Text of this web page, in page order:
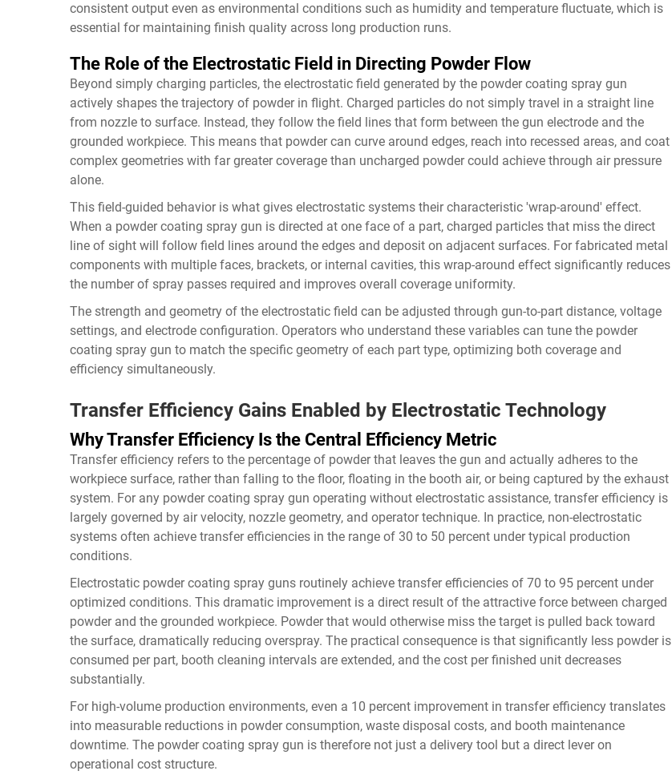
consistent output even as environmental conditions such as humidity and temperature fluctuate, which is
essential for maintaining finish quality across long production runs.
The Role of the Electrostatic Field in Directing Powder Flow
Beyond simply charging particles, the electrostatic field generated by the powder coating spray gun
actively shapes the trajectory of powder in flight. Charged particles do not simply travel in a straight line
from nozzle to surface. Instead, they follow the field lines that form between the gun electrode and the
grounded workpiece. This means that powder can curve around edges, reach into recessed areas, and coat
complex geometries with far greater coverage than uncharged powder could achieve through air pressure
alone.
This field-guided behavior is what gives electrostatic systems their characteristic 'wrap-around' effect.
When a powder coating spray gun is directed at one face of a part, charged particles that miss the direct
line of sight will follow field lines around the edges and deposit on adjacent surfaces. For fabricated metal
components with multiple faces, brackets, or internal cavities, this wrap-around effect significantly reduces
the number of spray passes required and improves overall coverage uniformity.
The strength and geometry of the electrostatic field can be adjusted through gun-to-part distance, voltage
settings, and electrode configuration. Operators who understand these variables can tune the powder
coating spray gun to match the specific geometry of each part type, optimizing both coverage and
efficiency simultaneously.
Transfer Efficiency Gains Enabled by Electrostatic Technology
Why Transfer Efficiency Is the Central Efficiency Metric
Transfer efficiency refers to the percentage of powder that leaves the gun and actually adheres to the
workpiece surface, rather than falling to the floor, floating in the booth air, or being captured by the exhaust
system. For any powder coating spray gun operating without electrostatic assistance, transfer efficiency is
largely governed by air velocity, nozzle geometry, and operator technique. In practice, non-electrostatic
systems often achieve transfer efficiencies in the range of 30 to 50 percent under typical production
conditions.
Electrostatic powder coating spray guns routinely achieve transfer efficiencies of 70 to 95 percent under
optimized conditions. This dramatic improvement is a direct result of the attractive force between charged
powder and the grounded workpiece. Powder that would otherwise miss the target is pulled back toward
the surface, dramatically reducing overspray. The practical consequence is that significantly less powder is
consumed per part, booth cleaning intervals are extended, and the cost per finished unit decreases
substantially.
For high-volume production environments, even a 10 percent improvement in transfer efficiency translates
into measurable reductions in powder consumption, waste disposal costs, and booth maintenance
downtime. The powder coating spray gun is therefore not just a delivery tool but a direct lever on
operational cost structure.